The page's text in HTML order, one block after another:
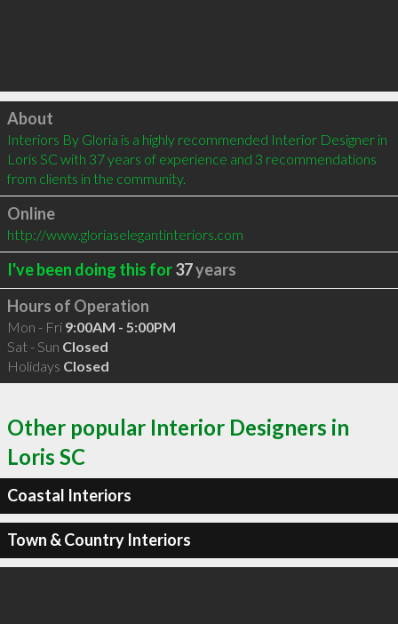
Click to load
About
Interiors By Gloria is a highly recommended Interior Designer in
Loris SC with 37 years of experience and 3 recommendations
from clients in the community.
Online
http://www.gloriaselegantinteriors.com
I've been doing this for37years
Hours of Operation
Mon - Fri 9:00AM - 5:00PM
Sat - Sun Closed
Holidays Closed
Other popular Interior Designers in
Loris SC
Coastal Interiors
Town & Country Interiors